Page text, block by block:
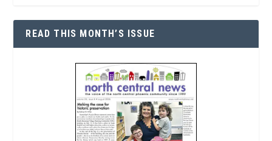
READ THIS MONTH’S ISSUE